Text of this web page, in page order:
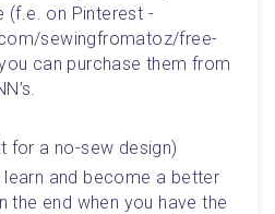
(f.e. on Pinterest -
sewingfromatoz/free-
can purchase them from
for a no-sew design)
and become a better
the end when you have the